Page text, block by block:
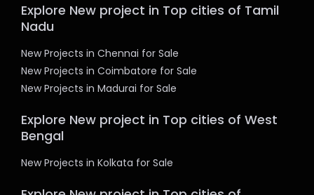
Explore New project in Top cities of Tamil
Nadu
New Projects in Chennai for Sale
New Projects in Coimbatore for Sale
New Projects in Madurai for Sale
Explore New project in Top cities of West
Bengal
New Projects in Kolkata for Sale